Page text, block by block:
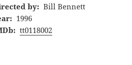
by: Bill Bennett
1996
tt0118002